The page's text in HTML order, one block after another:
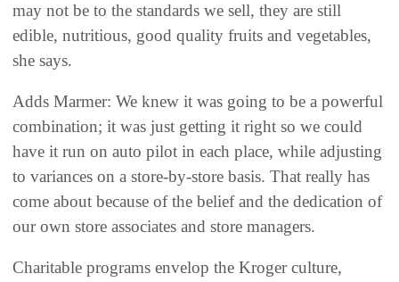
may not be to the standards we sell, they are still
edible, nutritious, good quality fruits and vegetables,
she says.
Adds Marmer: We knew it was going to be a powerful
combination; it was just getting it right so we could
have it run on auto pilot in each place, while adjusting
to variances on a store-by-store basis. That really has
come about because of the belief and the dedication of
our own store associates and store managers.
Charitable programs envelop the Kroger culture,